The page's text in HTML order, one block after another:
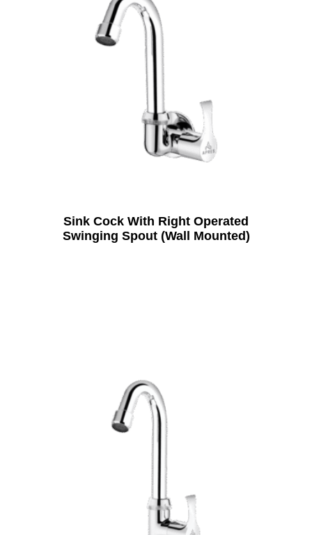
Sink Cock With Right Operated
Swinging Spout (Wall Mounted)